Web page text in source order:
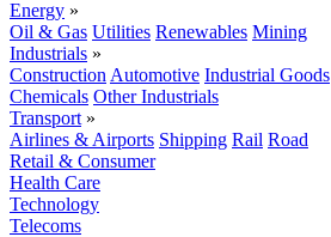
Energy »
Oil & Gas Utilities Renewables Mining
Industrials »
Construction Automotive Industrial Goods
Chemicals Other Industrials
Transport »
Airlines & Airports Shipping Rail Road
Retail & Consumer
Health Care
Technology
Telecoms